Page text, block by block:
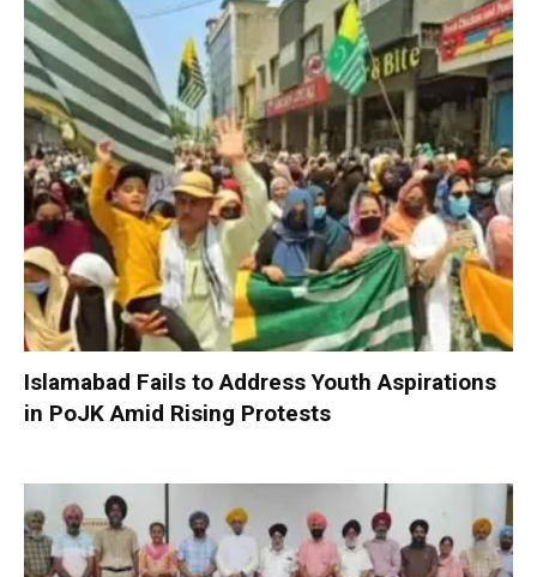
Islamabad Fails to Address Youth Aspirations
in PoJK Amid Rising Protests